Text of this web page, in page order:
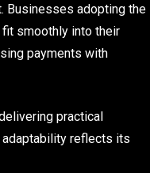
Businesses adopting the
smoothly into their
payments with
practical
adaptability reflects its